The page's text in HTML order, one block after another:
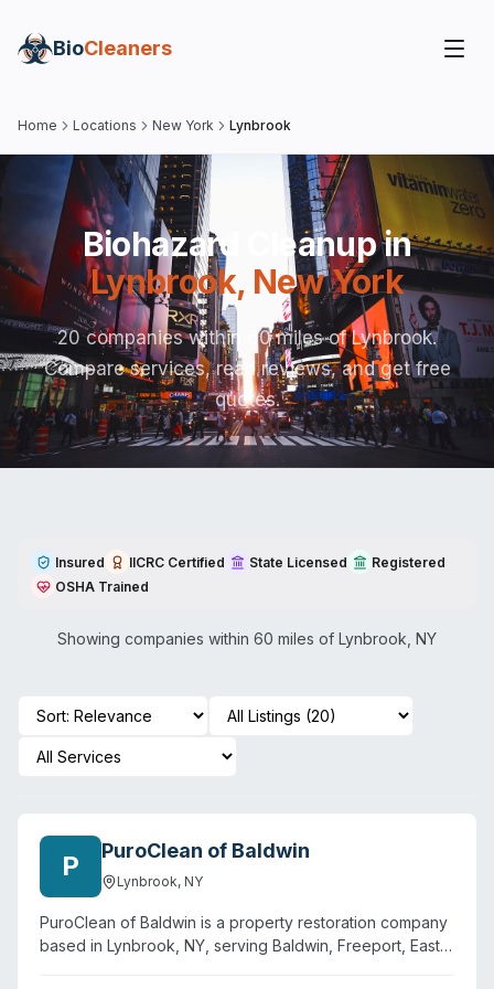
BioCleaners
Home Locations New York Lynbrook
Biohazard Cleanup in
Lynbrook, New York
20 companies within 60 miles of Lynbrook.
Compare services, read reviews, and get free
quotes.
Insured IICRC Certified State Licensed
Registered
OSHA Trained
Showing companies within 60 miles of Lynbrook NY
P PuroClean of Baldwin
Lynbrook, NY
PuroClean of Baldwin is a property restoration company
based in Lynbrook, NY, serving Baldwin, Freeport, East